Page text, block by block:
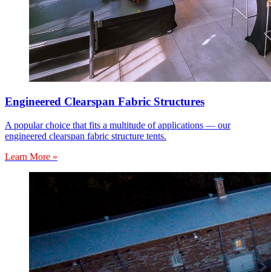
Engineered Clearspan Fabric Structures
A popular choice that fits a multitude of applications — our
engineered clearspan fabric structure tents.
Learn More »